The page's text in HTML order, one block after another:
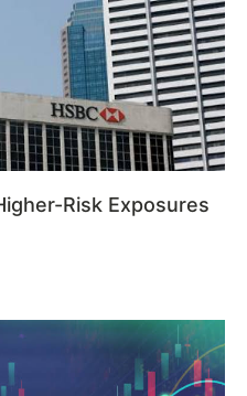
Risk Exposures